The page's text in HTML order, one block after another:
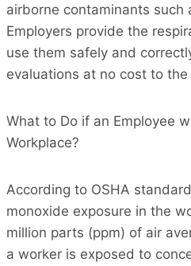
airborne contaminants such
Employers provide the
use them safely and
evaluations at no cost to the
What to Do if an Employee
Workplace?
According to OSHA
monoxide exposure in the
million parts (ppm) of air
a worker is exposed to